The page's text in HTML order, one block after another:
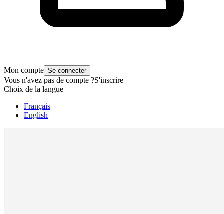
Mon compte Se connecter
Vous n'avez pas de compte ?S'inscrire
Choix de la langue
Français
English